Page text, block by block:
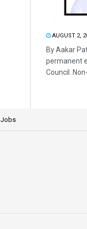
AUGUST 2,
By Aakar
permanent
Council.
Jobs